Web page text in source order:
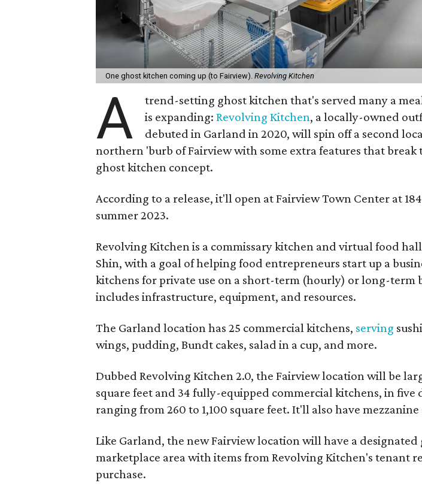
One ghost kitchen coming up (to Fairview). Revolving Kitchen
A
trend-setting ghost kitchen that's served many a
is expanding:Revolving Kitchen, a locally-owned
debuted in Garland in 2020, will spin off a second
northern 'burb of Fairview with some extra features that break
ghost kitchen concept.
According to a release, it'll open at Fairview Town Center at
summer 2023.
Revolving Kitchen is a commissary kitchen and virtual food
Shin, with a goal of helping food entrepreneurs start up a
kitchens for private use on a short-term (hourly) or long-term
includes infrastructure, equipment, and resources.
The Garland location has 25 commercial kitchens, serving
wings, pudding, Bundt cakes, salad in a cup, and more.
Dubbed Revolving Kitchen 2.0, the Fairview location will be
square feet and 34 fully-equipped commercial kitchens, in five
ranging from 260 to 1,100 square feet. It'll also have mezzanine
Like Garland, the new Fairview location will have a
marketplace area with items from Revolving Kitchen's tenant
purchase.